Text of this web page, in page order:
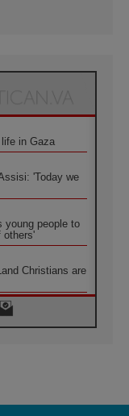
in Gaza
'Today we
young people to
others'
Christians are
School of St.
of peace